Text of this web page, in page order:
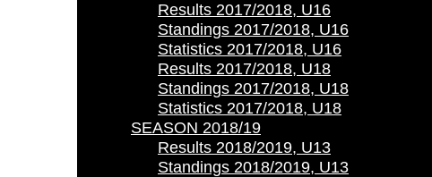
Results 2017/2018, U16
Standings 2017/2018, U16
Statistics 2017/2018, U16
Results 2017/2018, U18
Standings 2017/2018, U18
Statistics 2017/2018, U18
SEASON 2018/19
Results 2018/2019, U13
Standings 2018/2019, U13